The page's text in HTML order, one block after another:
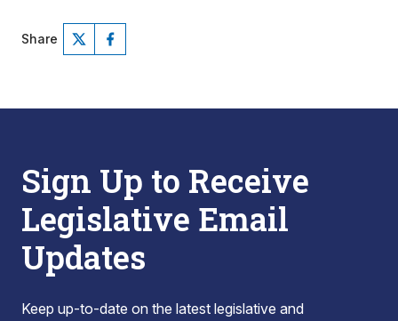
Share
Sign Up to Receive
Legislative Email
Updates
Keep up-to-date on the latest legislative and